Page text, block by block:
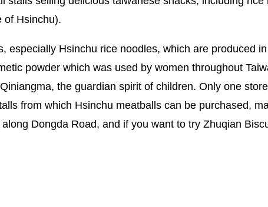
of Hsinchu).
especially Hsinchu rice noodles, which are produced
powder which was used by women throughout
the guardian spirit of children. Only one
from which Hsinchu meatballs can be purchased,
Dongda Road, and if you want to try Zhuqian